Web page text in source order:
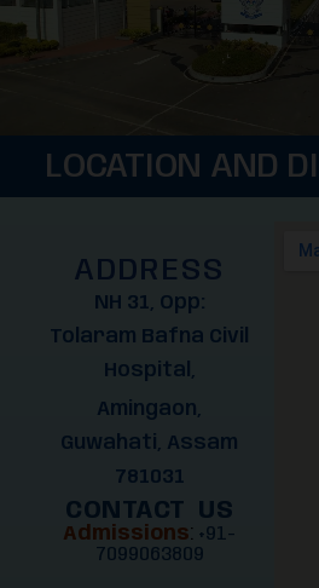
LOCATION AND
ADDRESS
NH 31, Opp:
Tolaram Bafna Civil
Hospital,
Amingaon,
Guwahati, Assam
781031
CONTACT US
Admissions: +91-
7099063809